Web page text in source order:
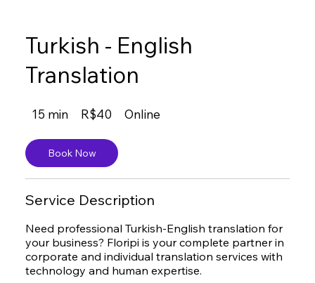
Turkish - English
Translation
15 min
m
i
Brazilian
reals
R$40 Online
Book Now
Service Description
Need professional Turkish-English translation for
your business? Floripi is your complete partner in
corporate and individual translation services with
technology and human expertise.